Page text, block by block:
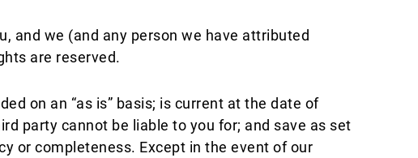
and we (and any person we have attributed
are reserved.
on an “as is” basis; is current at the date of
party cannot be liable to you for; and save as set
or completeness. Except in the event of our